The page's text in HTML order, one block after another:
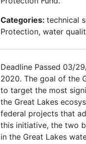
Categories: technical
Protection, water
Deadline Passed 03/
2020. The goal of the
to target the most
the Great Lakes
federal projects that
this initiative, the two
in the Great Lakes